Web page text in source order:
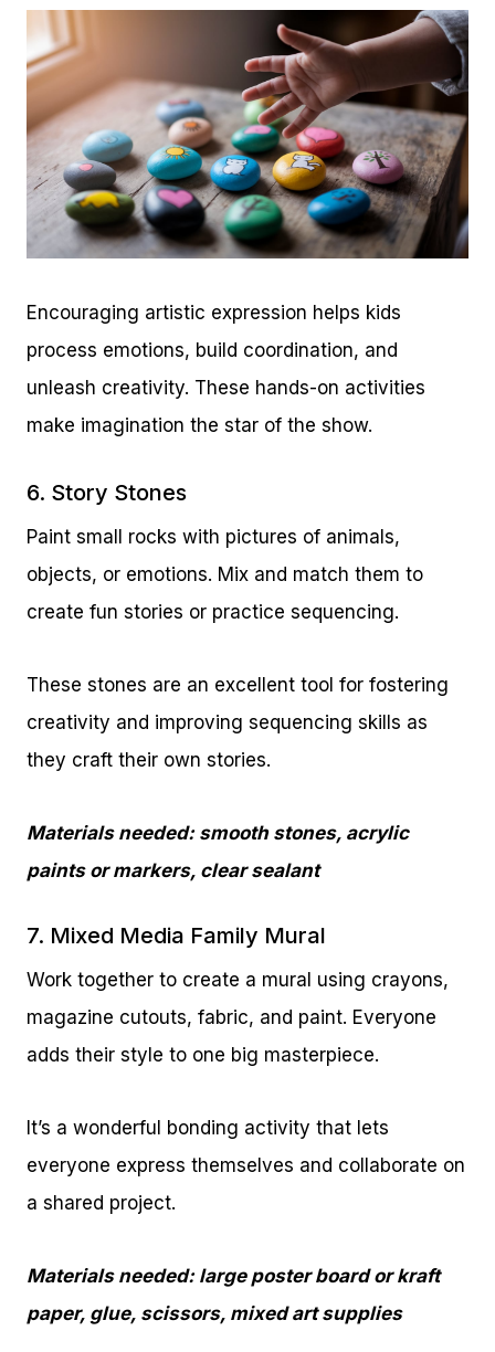
Encouraging artistic expression helps kids
process emotions, build coordination, and
unleash creativity. These hands-on activities
make imagination the star of the show.
6. Story Stones
Paint small rocks with pictures of animals,
objects, or emotions. Mix and match them to
create fun stories or practice sequencing.
These stones are an excellent tool for fostering
creativity and improving sequencing skills as
they craft their own stories.
Materials needed: smooth stones, acrylic
paints or markers, clear sealant
7. Mixed Media Family Mural
Work together to create a mural using crayons,
magazine cutouts, fabric, and paint. Everyone
adds their style to one big masterpiece.
It’s a wonderful bonding activity that lets
everyone express themselves and collaborate on
a shared project.
Materials needed: large poster board or kraft
paper, glue, scissors, mixed art supplies